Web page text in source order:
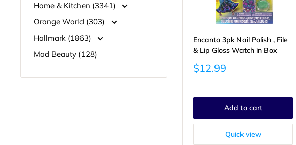
Home & Kitchen (3341)
Orange World (303)
Hallmark (1863)
Mad Beauty (128)
Encanto 3pk Nail Polish , File
& Lip Gloss Watch in Box
Sale
price
$12.99
Add to cart
Quick view